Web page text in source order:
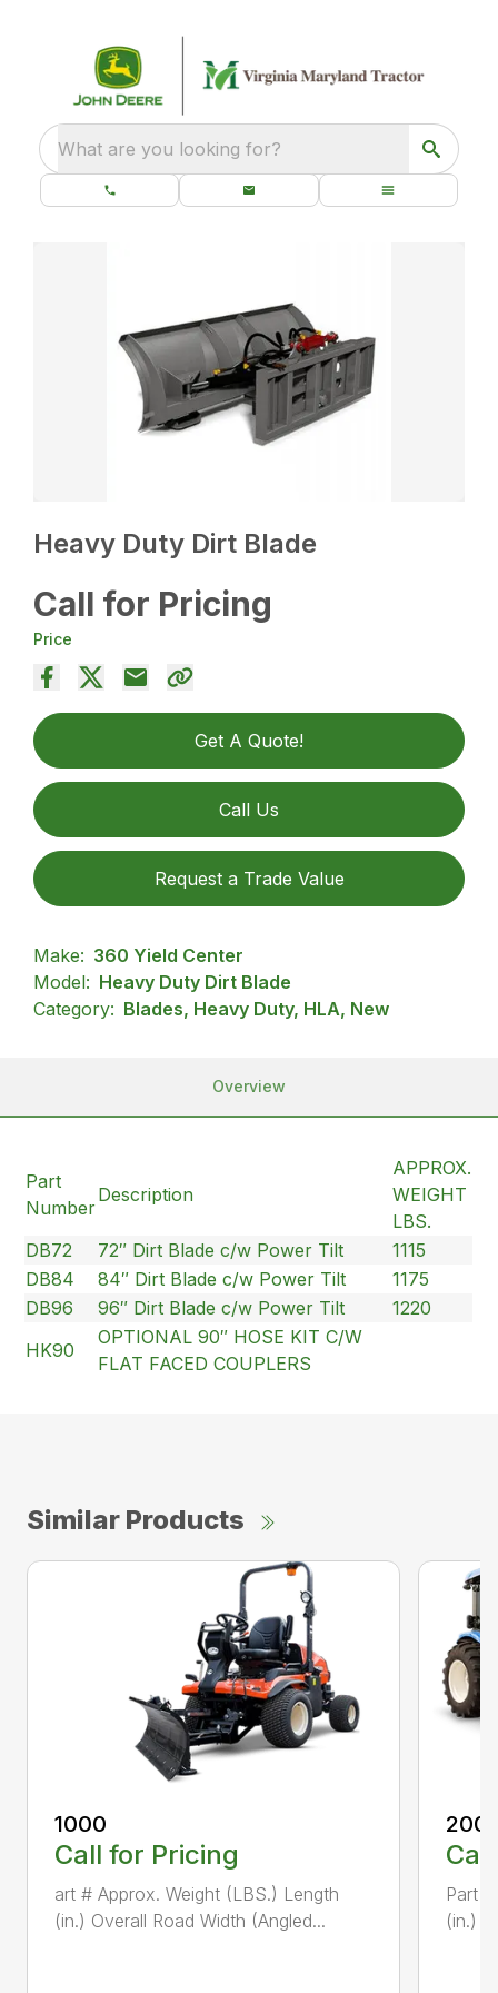
What are you looking for?
Heavy Duty Dirt Blade
Call for Pricing
Price
Get A Quote!
Call Us
Request a Trade Value
Make: 360 Yield Center
Model: Heavy Duty Dirt Blade
Category: Blades, Heavy Duty, HLA, New
Overview
Part
Number
Description
APPROX.
WEIGHT
LBS.
DB72
72″ Dirt Blade c/w Power Tilt
1115
DB84
84″ Dirt Blade c/w Power Tilt
1175
DB96
96″ Dirt Blade c/w Power Tilt
1220
HK90
OPTIONAL 90″ HOSE KIT C/W
FLAT FACED COUPLERS
Similar Products
1000
Call for Pricing
art # Approx. Weight (LBS.) Length
(in.) Overall Road Width (Angled...
Part
(in.)